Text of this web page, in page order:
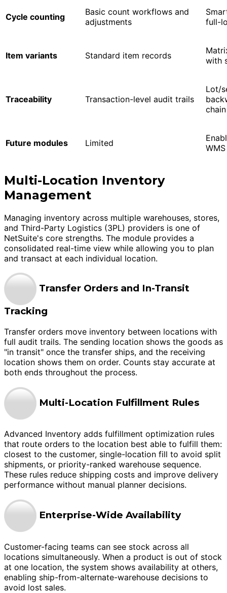
Cycle counting
Basic count workflows and
adjustments
full-
Item variants Standard item records
with
Traceability Transaction-level audit trails
Lot/
chain
Future modules Limited
Multi-Location Inventory
Management
Managing inventory across multiple warehouses, stores,
and Third-Party Logistics (3PL) providers is one of
NetSuite's core strengths. The module provides a
consolidated real-time view while allowing you to plan
and transact at each individual location.
Transfer Orders and In-Transit
Tracking
Transfer orders move inventory between locations with
full audit trails. The sending location shows the goods as
"in transit" once the transfer ships, and the receiving
location shows them on order. Counts stay accurate at
both ends throughout the process.
Multi-Location Fulfillment Rules
Advanced Inventory adds fulfillment optimization rules
that route orders to the location best able to fulfill them:
closest to the customer, single-location fill to avoid split
shipments, or priority-ranked warehouse sequence.
These rules reduce shipping costs and improve delivery
performance without manual planner decisions.
Enterprise-Wide Availability
Customer-facing teams can see stock across all
locations simultaneously. When a product is out of stock
at one location, the system shows availability at others,
enabling ship-from-alternate-warehouse decisions to
avoid lost sales.